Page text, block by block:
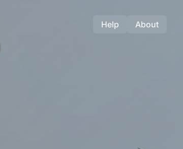
Help About